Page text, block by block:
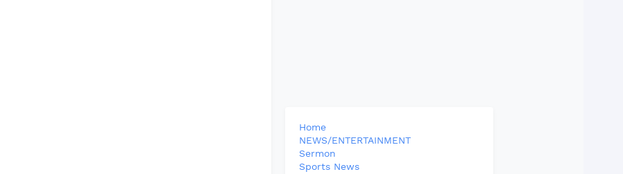
Home
NEWS/ENTERTAINMENT
Sermon
Sports News